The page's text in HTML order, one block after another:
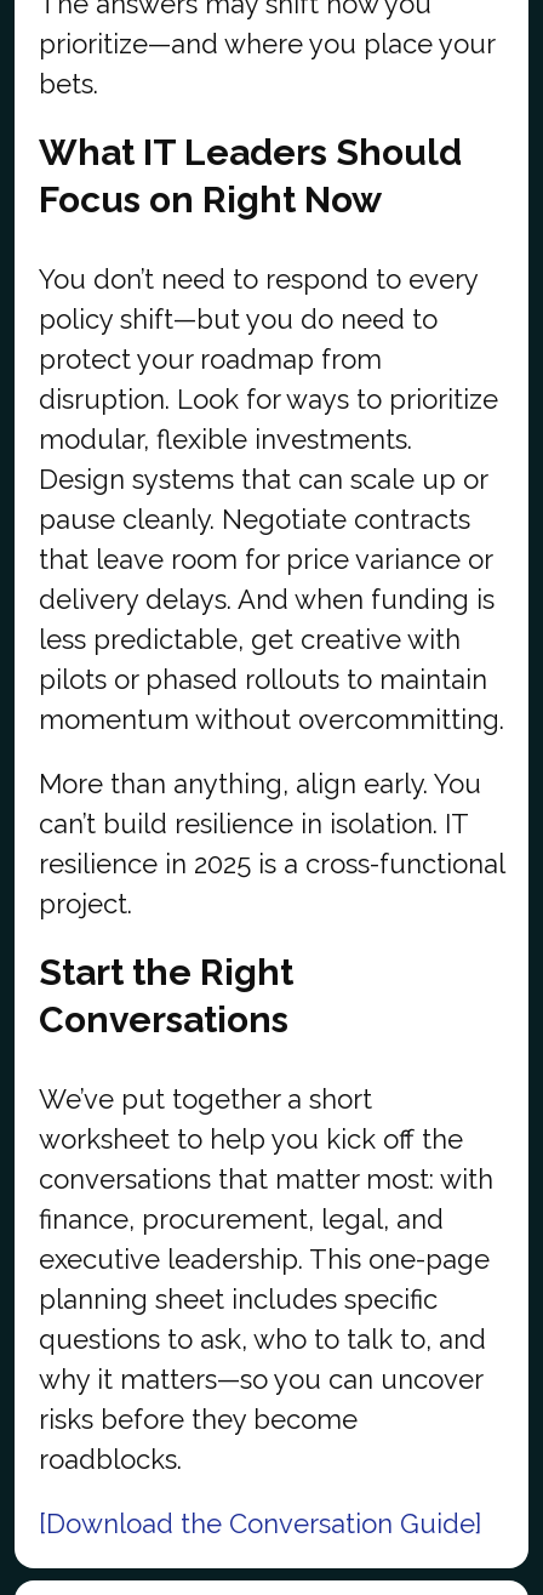
prioritize—and where you place your
bets.
What IT Leaders Should
Focus on Right Now
You don’t need to respond to every
policy shift—but you do need to
protect your roadmap from
disruption. Look for ways to prioritize
modular, flexible investments.
Design systems that can scale up or
pause cleanly. Negotiate contracts
that leave room for price variance or
delivery delays. And when funding is
less predictable, get creative with
pilots or phased rollouts to maintain
momentum without overcommitting.
More than anything, align early. You
can’t build resilience in isolation. IT
resilience in 2025 is a cross-functional
project.
Start the Right
Conversations
We’ve put together a short
worksheet to help you kick off the
conversations that matter most: with
finance, procurement, legal, and
executive leadership. This one-page
planning sheet includes specific
questions to ask, who to talk to, and
why it matters—so you can uncover
risks before they become
roadblocks.
[Download the Conversation Guide]